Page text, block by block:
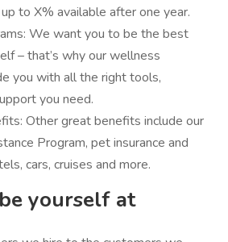
to X% available after one year.
We want you to be the best
– that’s why our wellness
you with all the right tools,
you need.
Other great benefits include our
Program, pet insurance and
cars, cruises and more.
yourself at